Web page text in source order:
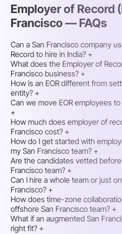
Employer of Record
Francisco — FAQs
Can a San Francisco company
Record to hire in India? +
What does the Employer of
Francisco business? +
How is an EOR different from
entity? +
Can we move EOR employees
+
How much does employer of
Francisco cost? +
How do I get started with
my San Francisco team? +
Are the candidates vetted
Francisco team? +
Can I hire a whole team or just
Francisco? +
How does time-zone
offshore San Francisco team? +
What if an augmented San
right fit? +